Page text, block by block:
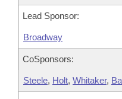
Lead Sponsor:
Broadway
CoSponsors:
Steele, Holt, Whitaker,